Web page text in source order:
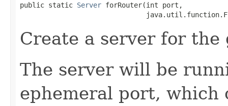
public static Server forRouter(int port,
Create a server for the
The server will be
ephemeral port, which